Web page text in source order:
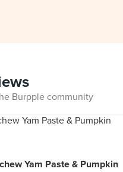
Burpple community
Yam Paste & Pumpkin